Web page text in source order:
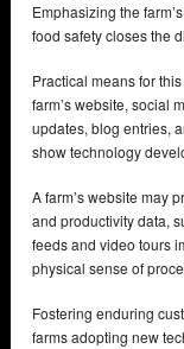
Emphasizing the
food safety closes the
Practical means for
farm’s website, social
updates, blog entries,
show technology
A farm’s website may
and productivity data,
feeds and video tours
physical sense of
Fostering enduring
farms adopting new